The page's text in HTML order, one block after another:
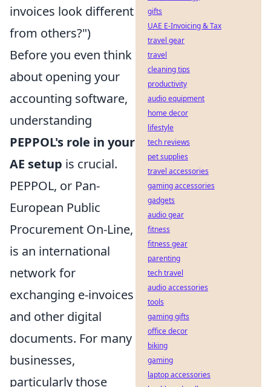
invoices look different
from others?")
Before you even think
about opening your
accounting software,
understanding
PEPPOL's role in your
AE setup is crucial.
PEPPOL, or Pan-
European Public
Procurement On-Line,
is an international
network for
exchanging e-invoices
and other digital
documents. For many
businesses,
particularly those
gifts
UAE E-Invoicing & Tax
travel gear
travel
cleaning tips
productivity
audio equipment
home decor
lifestyle
tech reviews
pet supplies
travel accessories
gaming accessories
gadgets
audio gear
fitness
fitness gear
parenting
tech travel
audio accessories
tools
gaming gifts
office decor
biking
gaming
laptop accessories